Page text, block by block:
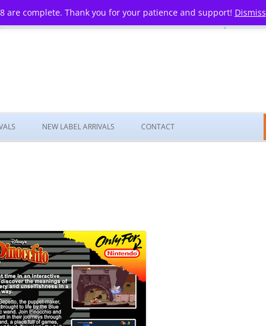
are complete. Thank you for your patience and support! Dismiss
Skip
to
NEW LABEL ARRIVALS CONTACT